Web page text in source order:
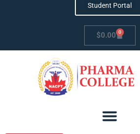
Student Portal
$0.00 0